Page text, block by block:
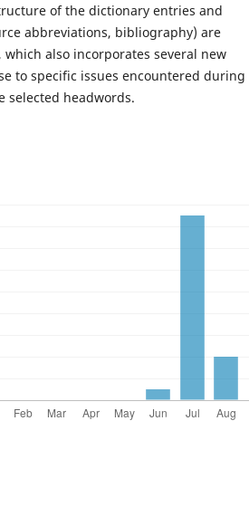
of the dictionary entries and
abbreviations, bibliography) are
also incorporates several new
to specific issues encountered during
selected headwords.